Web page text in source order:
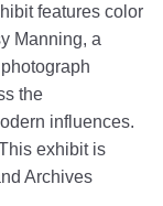
features color
Manning, a
the
influences.
exhibit is
Archives